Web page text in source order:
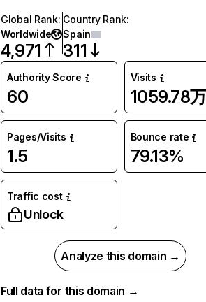
Global Rank:
Worldwide
4,971
Country Rank:
Spain
311
Authority Score
60
Visits
1059.78万
Pages/Visits
1.5
Bounce rate
79.13%
Traffic cost
Unlock
Analyze this domain →
Full data for this domain →